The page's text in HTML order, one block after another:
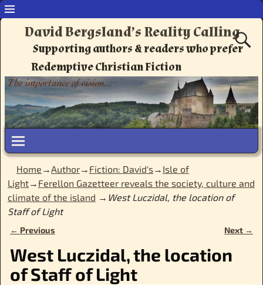
David Bergsland’s Reality Calling
Supporting authors & readers who prefer
Redemptive Christian Fiction
Home →Author→ Fiction: David's→ Isle of
Light→ Ferellon Gazetteer reveals the society, culture and
climate of the island → West Luczidal, the location of
Staff of Light
Image navigation
← Previous Next →
West Luczidal, the location
of Staff of Light